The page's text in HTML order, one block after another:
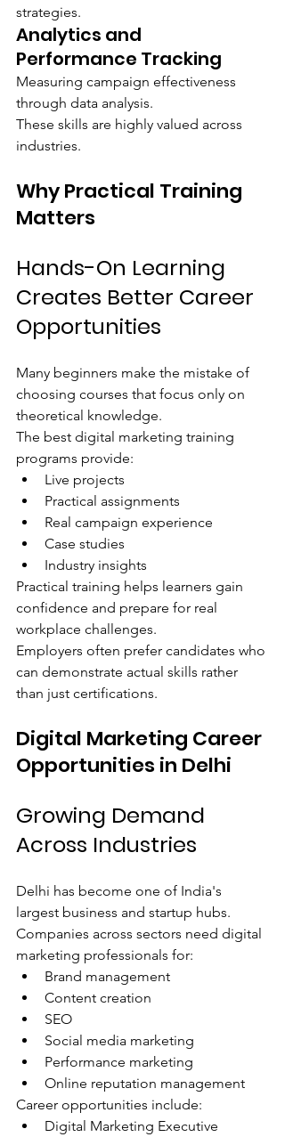
strategies.
Analytics and
Performance Tracking
Measuring campaign effectiveness
through data analysis.
These skills are highly valued across
industries.
Why Practical Training
Matters
Hands-On Learning
Creates Better Career
Opportunities
Many beginners make the mistake of
choosing courses that focus only on
theoretical knowledge.
The best digital marketing training
programs provide:
Live projects
Practical assignments
Real campaign experience
Case studies
Industry insights
Practical training helps learners gain
confidence and prepare for real
workplace challenges.
Employers often prefer candidates who
can demonstrate actual skills rather
than just certifications.
Digital Marketing Career
Opportunities in Delhi
Growing Demand
Across Industries
Delhi has become one of India's
largest business and startup hubs.
Companies across sectors need digital
marketing professionals for:
Brand management
Content creation
SEO
Social media marketing
Performance marketing
Online reputation management
Career opportunities include:
Digital Marketing Executive